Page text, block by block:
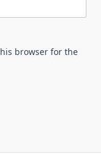
browser for the